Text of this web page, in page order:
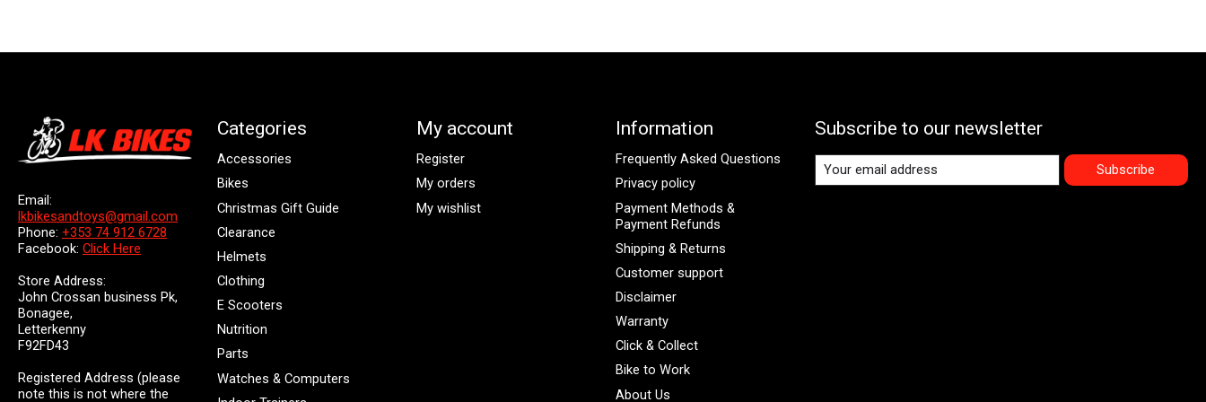
Email:
lkbikesandtoys@gmail.com
Phone: +353 74 912 6728
Facebook: Click Here
Store Address:
John Crossan business Pk,
Bonagee,
Letterkenny
F92FD43
Registered Address (please
note this is not where the
Categories
Accessories
Bikes
Christmas Gift Guide
Clearance
Helmets
Clothing
E Scooters
Nutrition
Parts
Watches & Computers
My account
Register
My orders
My wishlist
Information
Frequently Asked Questions
Privacy policy
Payment Methods &
Payment Refunds
Shipping & Returns
Customer support
Disclaimer
Warranty
Click & Collect
Bike to Work
About Us
Subscribe to our newsletter
Subscribe